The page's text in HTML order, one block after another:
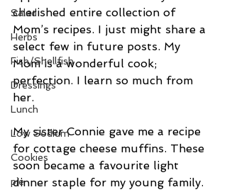
Salad
Herbs
Fish/Shellfish
Dressings
Lunch
Low Sodium
Cookies
pie
cherished entire collection of
Mom’s recipes. I just might share a
select few in future posts. My
Mom is a wonderful cook;
perfection. I learn so much from
her.
My sister Connie gave me a recipe
for cottage cheese muffins. These
soon became a favourite light
dinner staple for my young family.